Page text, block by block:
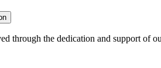
through the dedication and support of